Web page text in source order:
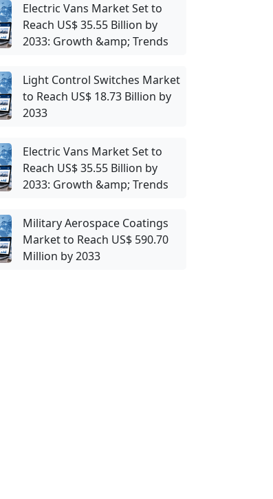
Electric Vans Market Set to
Reach US$ 35.55 Billion by
2033: Growth &amp; Trends
Light Control Switches Market
to Reach US$ 18.73 Billion by
2033
Electric Vans Market Set to
Reach US$ 35.55 Billion by
2033: Growth &amp; Trends
Military Aerospace Coatings
Market to Reach US$ 590.70
Million by 2033